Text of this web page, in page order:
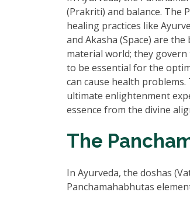
(Prakriti) and balance. The
healing practices like
and Akasha (Space) are
material world; they
to be essential for the
can cause health
ultimate enlightenment
essence from the divine
The
In Ayurveda, the doshas
Panchamahabhutas